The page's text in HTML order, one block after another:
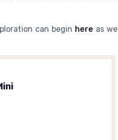
can begin here as we